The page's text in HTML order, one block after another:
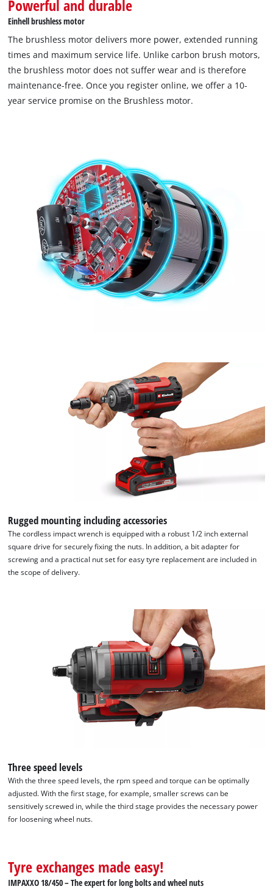
Powerful and durable
Einhell brushless motor
The brushless motor delivers more power, extended running
times and maximum service life. Unlike carbon brush motors,
the brushless motor does not suffer wear and is therefore
maintenance-free. Once you register online, we offer a 10-
year service promise on the Brushless motor.
Rugged mounting including accessories
The cordless impact wrench is equipped with a robust 1/2 inch external
square drive for securely fixing the nuts. In addition, a bit adapter for
screwing and a practical nut set for easy tyre replacement are included in
the scope of delivery.
Three speed levels
With the three speed levels, the rpm speed and torque can be optimally
adjusted. With the first stage, for example, smaller screws can be
sensitively screwed in, while the third stage provides the necessary power
for loosening wheel nuts.
Tyre exchanges made easy!
IMPAXXO 18/450 – The expert for long bolts and wheel nuts